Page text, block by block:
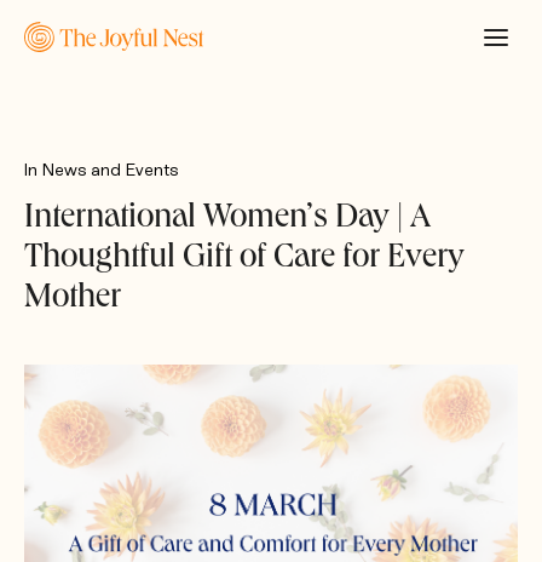
In News and Events
International Women’s Day | A
Thoughtful Gift of Care for Every
Mother